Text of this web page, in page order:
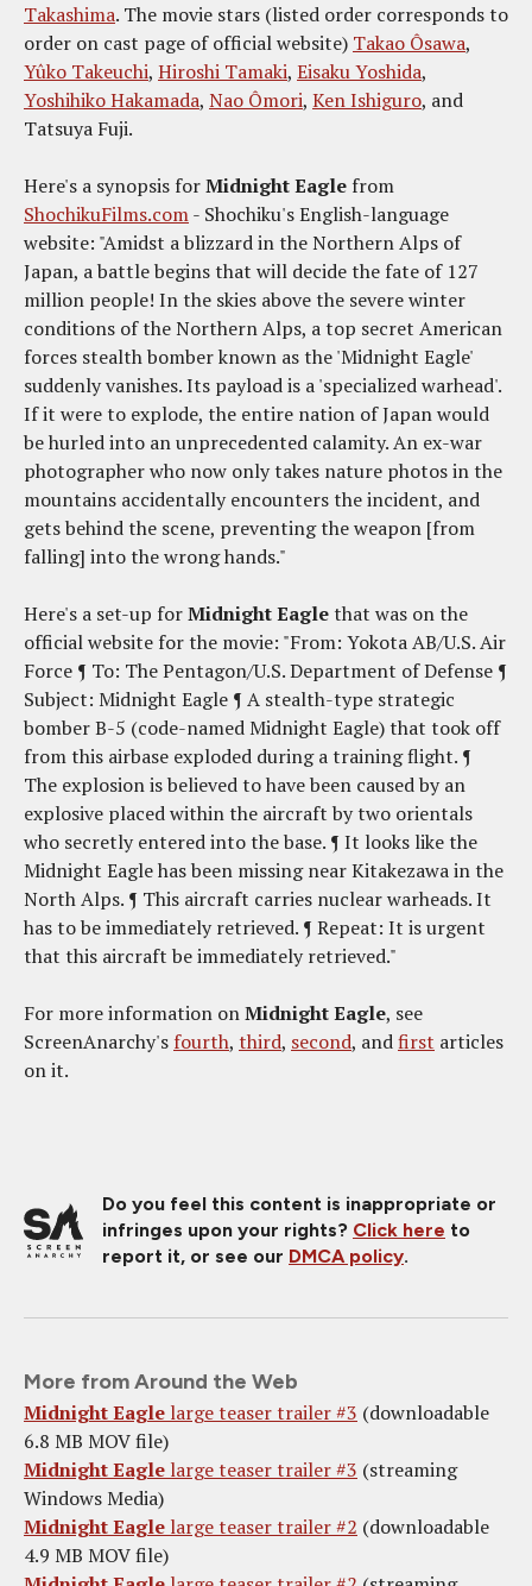
Takashima. The movie stars (listed order corresponds to
order on cast page of official website) Takao Ôsawa,
Yûko Takeuchi, Hiroshi Tamaki, Eisaku Yoshida,
Yoshihiko Hakamada, Nao Ômori, Ken Ishiguro, and
Tatsuya Fuji.
Here's a synopsis forMidnight Eagle from
ShochikuFilms.com- Shochiku's English-language
website: "Amidst a blizzard in the Northern Alps of
Japan, a battle begins that will decide the fate of 127
million people! In the skies above the severe winter
conditions of the Northern Alps, a top secret American
forces stealth bomber known as the 'Midnight Eagle'
suddenly vanishes. Its payload is a 'specialized warhead'.
If it were to explode, the entire nation of Japan would
be hurled into an unprecedented calamity. An ex-war
photographer who now only takes nature photos in the
mountains accidentally encounters the incident, and
gets behind the scene, preventing the weapon [from
falling] into the wrong hands."
Here's a set-up forMidnight Eaglethat was on the
official website for the movie: "From: Yokota AB/U.S. Air
Force ¶ To: The Pentagon/U.S. Department of Defense ¶
Subject: Midnight Eagle ¶ A stealth-type strategic
bomber B-5 (code-named Midnight Eagle) that took off
from this airbase exploded during a training flight. ¶
The explosion is believed to have been caused by an
explosive placed within the aircraft by two orientals
who secretly entered into the base. ¶ It looks like the
Midnight Eagle has been missing near Kitakezawa in the
North Alps. ¶ This aircraft carries nuclear warheads. It
has to be immediately retrieved. ¶ Repeat: It is urgent
that this aircraft be immediately retrieved."
For more information onMidnight Eagle, see
ScreenAnarchy's fourth, third, second, andfirst articles
on it.
Do you feel this content is inappropriate or
infringes upon your rights? Click here to
report it, or see our DMCA policy.
More from Around the Web
Midnight Eagle large teaser trailer #3 (downloadable
6.8 MB MOV file)
Midnight Eagle large teaser trailer #3 (streaming
Windows Media)
Midnight Eagle large teaser trailer #2 (downloadable
4.9 MB MOV file)